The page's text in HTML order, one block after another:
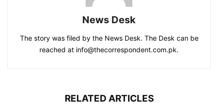
News Desk
The story was filed by the News Desk. The Desk can be
reached at info@thecorrespondent.com.pk.
RELATED ARTICLES